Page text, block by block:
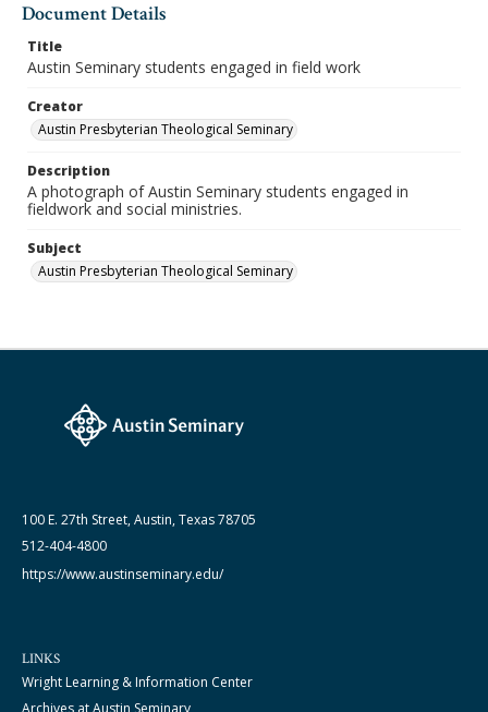
Austin Presbyterian Theological Seminary Photographs
Medium (Original Format)
Date (Machine Readable)
1950 - 1959
Document Details
Title
Austin Seminary students engaged in field work
Creator
Austin Presbyterian Theological Seminary
Description
A photograph of Austin Seminary students engaged in
fieldwork and social ministries.
Subject
Austin Presbyterian Theological Seminary
100 E. 27th Street, Austin, Texas 78705
512-404-4800
https://www.austinseminary.edu/
LINKS
Wright Learning & Information Center
Archives at Austin Seminary